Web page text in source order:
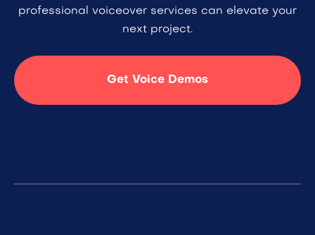
professional voiceover services can elevate your
next project.
Get Voice Demos